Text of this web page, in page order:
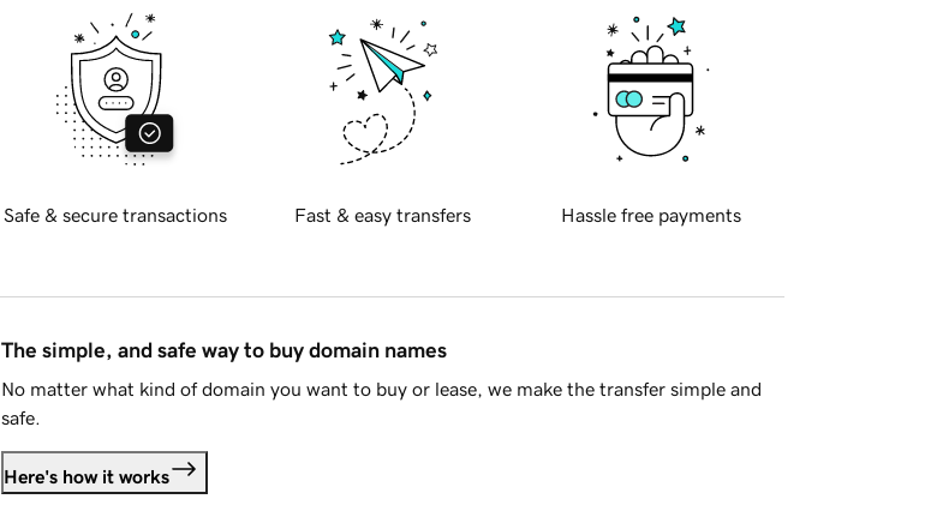
Safe & secure transactions Fast & easy transfers Hassle free payments
The simple, and safe way to buy domain names
No matter what kind of domain you want to buy or lease, we make the transfer simple and
safe.
Here's how it works